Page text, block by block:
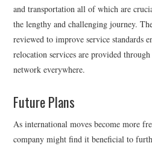
and transportation all of which are
the lengthy and challenging journey.
reviewed to improve service standards
relocation services are provided
network everywhere.
Future Plans
As international moves become more
company might find it beneficial to